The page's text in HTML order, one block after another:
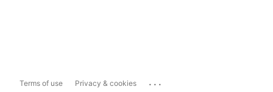
Terms of use Privacy & cookies ...